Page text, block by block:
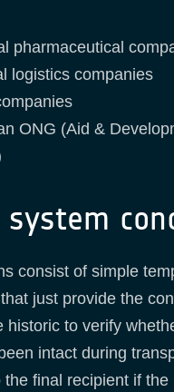
pharmaceutical
logistics companies
ONG (Aid &
system
consist of simple
just provide the
historic to verify
intact during
final recipient if the